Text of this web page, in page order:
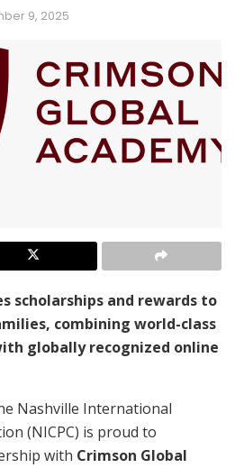
9, 2025
scholarships and rewards to
combining world-class
globally recognized online
Nashville International
(NICPC) is proud to
with Crimson Global